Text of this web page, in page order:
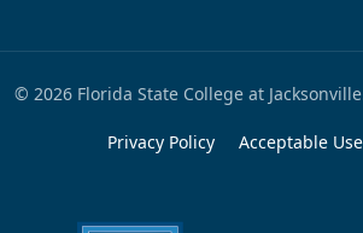
© 2026 Florida State College at
Privacy Policy Acceptable